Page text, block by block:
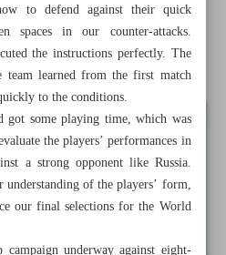
to build on domestic momentum
to defend against their quick
spaces in our counter-attacks.
the instructions perfectly. The
team learned from the first match
to the conditions.
got some playing time, which was
the players’ performances in
a strong opponent like Russia.
understanding of the players’ form,
our final selections for the World
underway against eight-